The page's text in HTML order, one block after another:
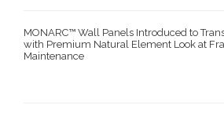
MONARC™ Wall Panels Introduced to
with Premium Natural Element Look at
Maintenance